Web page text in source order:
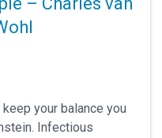
your balance you